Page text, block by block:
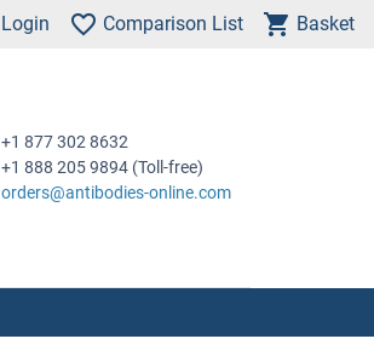
Login Comparison List Basket
+1 877 302 8632
+1 888 205 9894 (Toll-free)
orders@antibodies-online.com